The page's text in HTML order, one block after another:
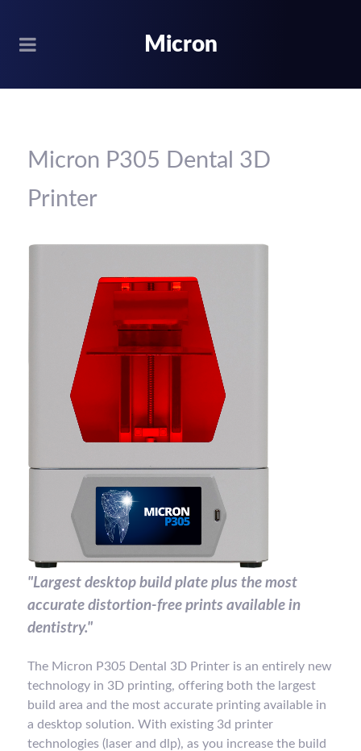
Micron
Micron P305 Dental 3D
Printer
"Largest desktop build plate plus the most
accurate distortion-free prints available in
dentistry."
The Micron P305 Dental 3D Printer is an entirely new
technology in 3D printing, offering both the largest
build area and the most accurate printing available in
a desktop solution. With existing 3d printer
technologies (laser and dlp), as you increase the build